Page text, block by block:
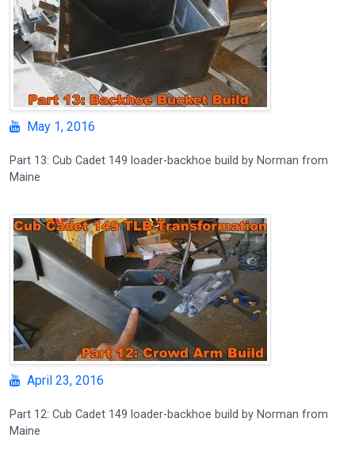
May 1, 2016
Part 13: Cub Cadet 149 loader-backhoe build by Norman from
Maine
April 23, 2016
Part 12: Cub Cadet 149 loader-backhoe build by Norman from
Maine